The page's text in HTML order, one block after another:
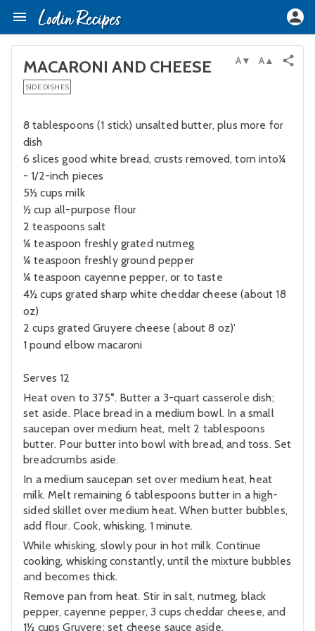
MACARONI AND CHEESE
SIDE DISHES
A▼ A▲
8 tablespoons (1 stick) unsalted butter, plus more for
dish
6 slices good white bread, crusts removed, torn into¼
- 1/2-inch pieces
5½ cups milk
½ cup all-purpose flour
2 teaspoons salt
¼ teaspoon freshly grated nutmeg
¼ teaspoon freshly ground pepper
¼ teaspoon cayenne pepper, or to taste
4½ cups grated sharp white cheddar cheese (about 18
oz)
2 cups grated Gruyere cheese (about 8 oz)'
1 pound elbow macaroni
Serves 12
Heat oven to 375°. Butter a 3-quart casserole dish;
set aside. Place bread in a medium bowl. In a small
saucepan over medium heat, melt 2 tablespoons
butter. Pour butter into bowl with bread, and toss. Set
breadcrumbs aside.
In a medium saucepan set over medium heat, heat
milk. Melt remaining 6 tablespoons butter in a high-
sided skillet over medium heat. When butter bubbles,
add flour. Cook, whisking, 1 minute.
While whisking, slowly pour in hot milk. Continue
cooking, whisking constantly, until the mixture bubbles
and becomes thick.
Remove pan from heat. Stir in salt, nutmeg, black
pepper, cayenne pepper, 3 cups cheddar cheese, and
1½ cups Gruyere; set cheese sauce aside.